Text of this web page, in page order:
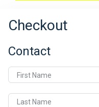
Checkout
Contact
First Name
Last Name